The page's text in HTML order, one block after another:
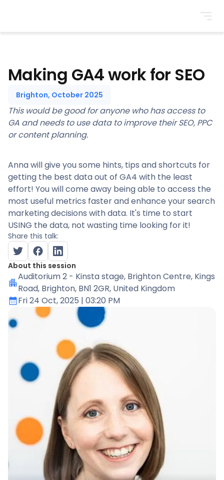
Making GA4 work for SEO
Brighton, October 2025
This would be good for anyone who has access to
GA and needs to use data to improve their SEO, PPC
or content planning.
Anna will give you some hints, tips and shortcuts for
getting the best data out of GA4 with the least
effort! You will come away being able to access the
most useful metrics faster and enhance your search
marketing decisions with data. It's time to start
USING the data, not wasting time looking for it!
Share this talk:
About this session
Auditorium 2 - Kinsta stage, Brighton Centre, Kings
Road, Brighton, BN1 2GR, United Kingdom
Fri 24 Oct, 2025 | 03:20 PM